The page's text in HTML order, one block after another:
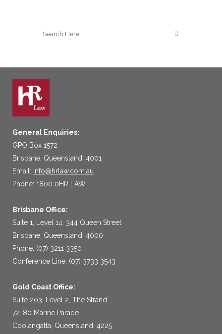
General Enquiries:
GPO Box 1572
Brisbane, Queensland, 4001
Email: info@hrlaw.com.au
Phone: 1800 0HR LAW
Brisbane Office:
Suite 1, Level 14, 344 Queen Street
Brisbane, Queensland, 4000
Phone: (07) 3211 3350
Conference Line: (07) 3733 3543
Gold Coast Office:
Suite 203, Level 2, The Strand
72-80 Marine Parade
Coolangatta, Queensland, 4225